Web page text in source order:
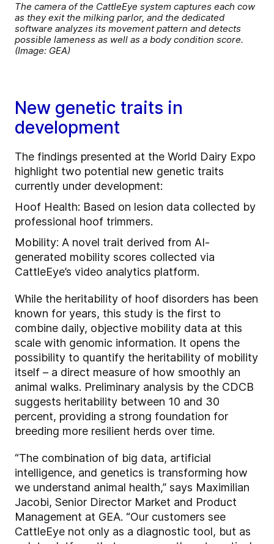
The camera of the CattleEye system captures each cow
as they exit the milking parlor, and the dedicated
software analyzes its movement pattern and detects
possible lameness as well as a body condition score.
(Image: GEA)
New genetic traits in
development
The findings presented at the World Dairy Expo
highlight two potential new genetic traits
currently under development:
Hoof Health: Based on lesion data collected by
professional hoof trimmers.
Mobility: A novel trait derived from AI-
generated mobility scores collected via
CattleEye’s video analytics platform.
While the heritability of hoof disorders has been
known for years, this study is the first to
combine daily, objective mobility data at this
scale with genomic information. It opens the
possibility to quantify the heritability of mobility
itself – a direct measure of how smoothly an
animal walks. Preliminary analysis by the CDCB
suggests heritability between 10 and 30
percent, providing a strong foundation for
breeding more resilient herds over time.
“The combination of big data, artificial
intelligence, and genetics is transforming how
we understand animal health,” says Maximilian
Jacobi, Senior Director Market and Product
Management at GEA. “Our customers see
CattleEye not only as a diagnostic tool, but as